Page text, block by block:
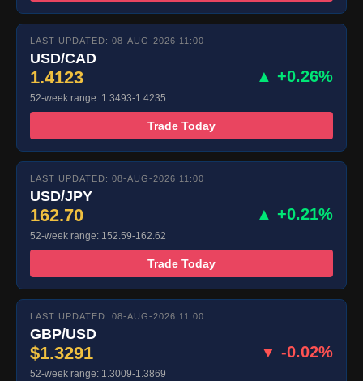
LAST UPDATED: 08-AUG-2026 11:00
USD/CAD
1.4123 ▲ +0.26%
52-week range: 1.3493-1.4235
Trade Today
LAST UPDATED: 08-AUG-2026 11:00
USD/JPY
162.70 ▲ +0.21%
52-week range: 152.59-162.62
Trade Today
LAST UPDATED: 08-AUG-2026 11:00
GBP/USD
$1.3291 ▼ -0.02%
52-week range: 1.3009-1.3869